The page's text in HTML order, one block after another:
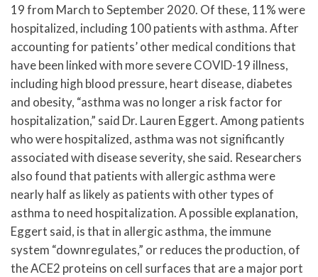
19 from March to September 2020. Of these, 11% were
hospitalized, including 100 patients with asthma. After
accounting for patients’ other medical conditions that
have been linked with more severe COVID-19 illness,
including high blood pressure, heart disease, diabetes
and obesity, “asthma was no longer a risk factor for
hospitalization,” said Dr. Lauren Eggert. Among patients
who were hospitalized, asthma was not significantly
associated with disease severity, she said. Researchers
also found that patients with allergic asthma were
nearly half as likely as patients with other types of
asthma to need hospitalization. A possible explanation,
Eggert said, is that in allergic asthma, the immune
system “downregulates,” or reduces the production, of
the ACE2 proteins on cell surfaces that are a major port